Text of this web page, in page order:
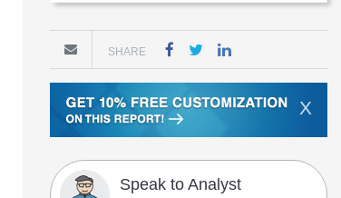
SHARE
X
Speak to Analyst